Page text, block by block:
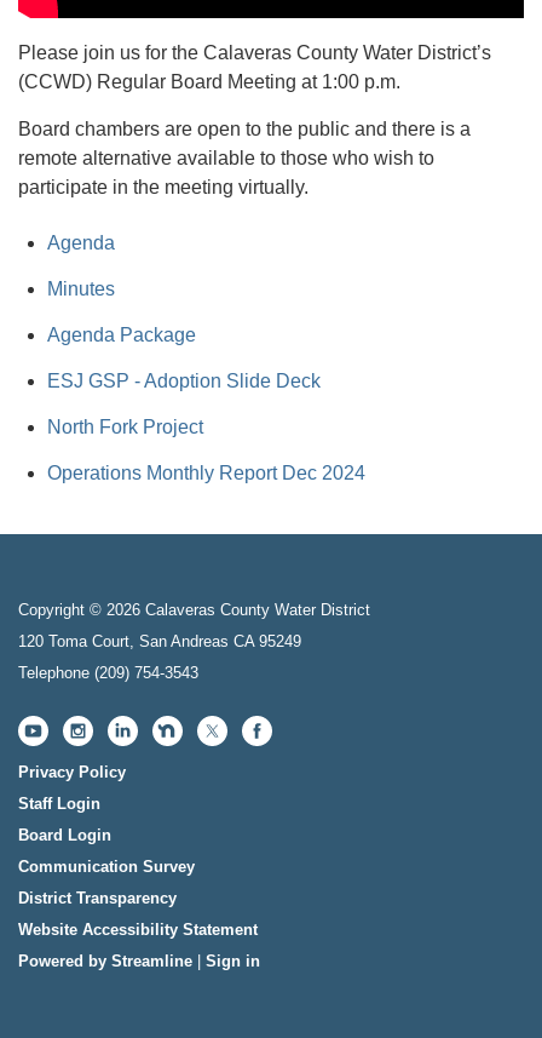
Please join us for the Calaveras County Water District’s
(CCWD) Regular Board Meeting at 1:00 p.m.
Board chambers are open to the public and there is a
remote alternative available to those who wish to
participate in the meeting virtually.
Agenda
Minutes
Agenda Package
ESJ GSP - Adoption Slide Deck
North Fork Project
Operations Monthly Report Dec 2024
Copyright © 2026 Calaveras County Water District
120 Toma Court, San Andreas CA 95249
Telephone (209) 754-3543
Privacy Policy
Staff Login
Board Login
Communication Survey
District Transparency
Website Accessibility Statement
Powered by Streamline
Sign in